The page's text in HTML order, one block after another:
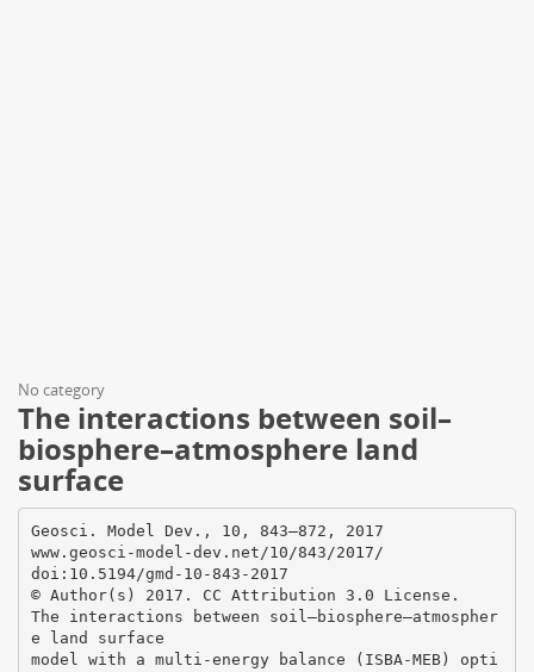
No category
The interactions between soil–
biosphere–atmosphere land
surface
Geosci. Model Dev., 10, 843–872, 2017
www.geosci-model-dev.net/10/843/2017/
doi:10.5194/gmd-10-843-2017
© Author(s) 2017. CC Attribution 3.0 License.
The interactions between soil–biosphere–atmospher
e land surface
model with a multi-energy balance (ISBA-MEB) opti